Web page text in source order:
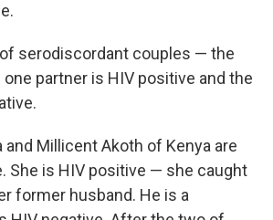
serodiscordant couples — the
partner is HIV positive and the
and Millicent Akoth of Kenya are
She is HIV positive — she caught
former husband. He is a